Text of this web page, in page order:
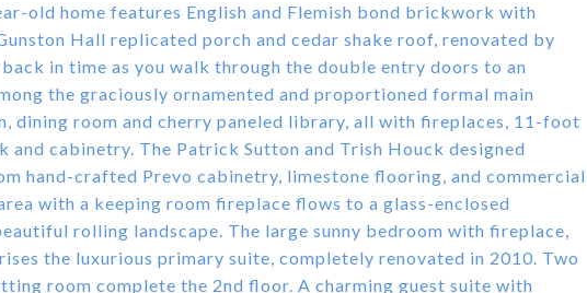
old home features English and Flemish bond brickwork with
Hall replicated porch and cedar shake roof, renovated by
in time as you walk through the double entry doors to an
the graciously ornamented and proportioned formal main
dining room and cherry paneled library, all with fireplaces, 11-foot
and cabinetry. The Patrick Sutton and Trish Houck designed
hand-crafted Prevo cabinetry, limestone flooring, and commercial
with a keeping room fireplace flows to a glass-enclosed
rolling landscape. The large sunny bedroom with fireplace,
the luxurious primary suite, completely renovated in 2010. Two
room complete the 2nd floor. A charming guest suite with